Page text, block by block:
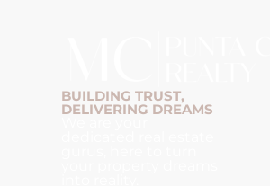
BUILDING TRUST,
DELIVERING DREAMS